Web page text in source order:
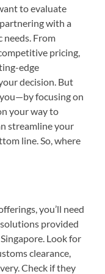
to evaluate
with a
needs. From
pricing,
edge
decision. But
focusing on
your way to
streamline your
line. So, where
you’ll need
provided
Look for
clearance,
Check if they